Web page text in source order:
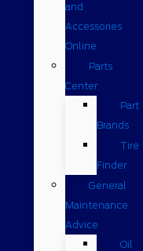
and
Accessories
Online
Parts
Center
Part
Brands
Tire
Finder
General
Maintenance
Advice
Oil